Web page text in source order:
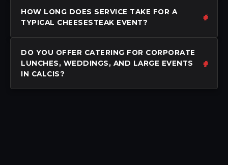
HOW LONG DOES SERVICE TAKE FOR A
TYPICAL CHEESESTEAK EVENT?
DO YOU OFFER CATERING FOR CORPORATE
LUNCHES, WEDDINGS, AND LARGE EVENTS
IN CALCIS?